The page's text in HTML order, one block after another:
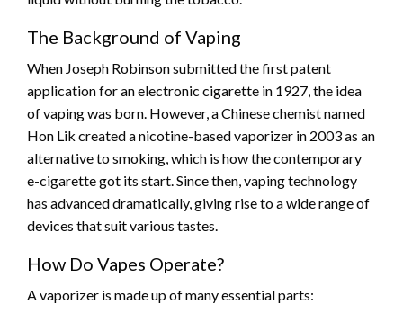
The Background of Vaping
When Joseph Robinson submitted the first patent
application for an electronic cigarette in 1927, the idea
of vaping was born. However, a Chinese chemist named
Hon Lik created a nicotine-based vaporizer in 2003 as an
alternative to smoking, which is how the contemporary
e-cigarette got its start. Since then, vaping technology
has advanced dramatically, giving rise to a wide range of
devices that suit various tastes.
How Do Vapes Operate?
A vaporizer is made up of many essential parts: